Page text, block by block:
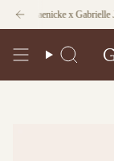
Jaenicke x Gabrielle
Search